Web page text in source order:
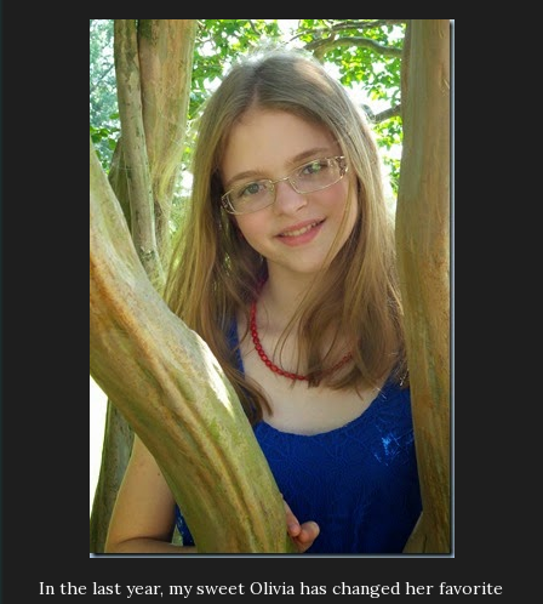
In the last year, my sweet Olivia has changed her favorite